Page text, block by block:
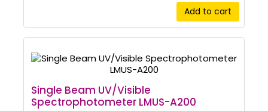
Add to cart
Single Beam UV/Visible
Spectrophotometer LMUS-A200